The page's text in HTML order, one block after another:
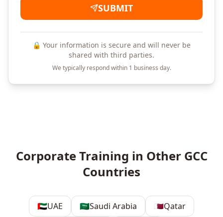
SUBMIT
🔒 Your information is secure and will never be
shared with third parties.
We typically respond within 1 business day.
Corporate Training in Other GCC
Countries
🇦🇪UAE 🇸🇦Saudi Arabia 🇶🇦Qatar